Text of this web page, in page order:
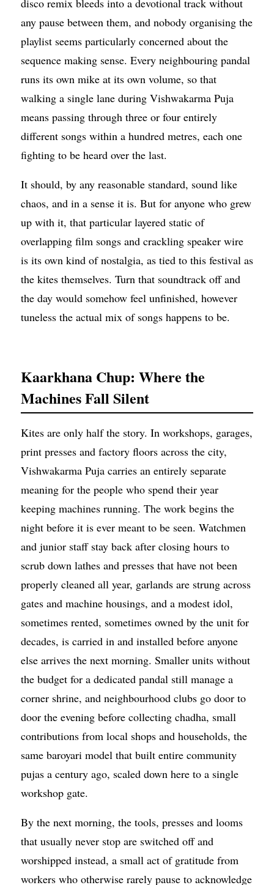
disco remix bleeds into a devotional track without
any pause between them, and nobody organising the
playlist seems particularly concerned about the
sequence making sense. Every neighbouring pandal
runs its own mike at its own volume, so that
walking a single lane during Vishwakarma Puja
means passing through three or four entirely
different songs within a hundred metres, each one
fighting to be heard over the last.
It should, by any reasonable standard, sound like
chaos, and in a sense it is. But for anyone who grew
up with it, that particular layered static of
overlapping film songs and crackling speaker wire
is its own kind of nostalgia, as tied to this festival as
the kites themselves. Turn that soundtrack off and
the day would somehow feel unfinished, however
tuneless the actual mix of songs happens to be.
Kaarkhana Chup: Where the
Machines Fall Silent
Kites are only half the story. In workshops, garages,
print presses and factory floors across the city,
Vishwakarma Puja carries an entirely separate
meaning for the people who spend their year
keeping machines running. The work begins the
night before it is ever meant to be seen. Watchmen
and junior staff stay back after closing hours to
scrub down lathes and presses that have not been
properly cleaned all year, garlands are strung across
gates and machine housings, and a modest idol,
sometimes rented, sometimes owned by the unit for
decades, is carried in and installed before anyone
else arrives the next morning. Smaller units without
the budget for a dedicated pandal still manage a
corner shrine, and neighbourhood clubs go door to
door the evening before collecting chadha, small
contributions from local shops and households, the
same baroyari model that built entire community
pujas a century ago, scaled down here to a single
workshop gate.
By the next morning, the tools, presses and looms
that usually never stop are switched off and
worshipped instead, a small act of gratitude from
workers who otherwise rarely pause to acknowledge